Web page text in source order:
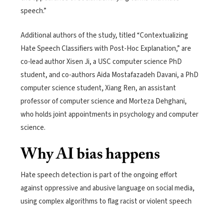
speech.”
Additional authors of the study, titled “Contextualizing
Hate Speech Classifiers with Post-Hoc Explanation,” are
co-lead author Xisen Ji, a USC computer science PhD
student, and co-authors Aida Mostafazadeh Davani, a PhD
computer science student, Xiang Ren, an assistant
professor of computer science and Morteza Dehghani,
who holds joint appointments in psychology and computer
science.
Why AI bias happens
Hate speech detection is part of the ongoing effort
against oppressive and abusive language on social media,
using complex algorithms to flag racist or violent speech